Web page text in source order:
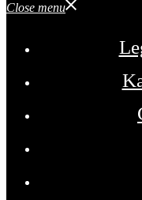
Close menu